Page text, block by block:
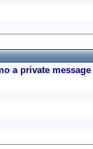
a private message